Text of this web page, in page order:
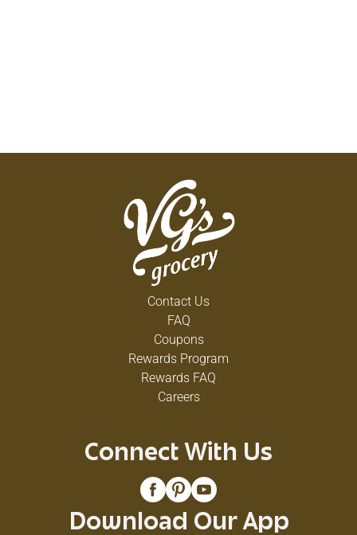
Contact Us
FAQ
Coupons
Rewards Program
Rewards FAQ
Careers
Connect With Us
Download Our App